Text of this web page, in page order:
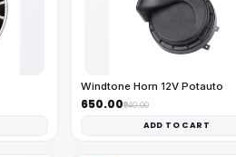
Windtone Horn 12V Potauto
₹650.00₹940.00
ADD TO CART